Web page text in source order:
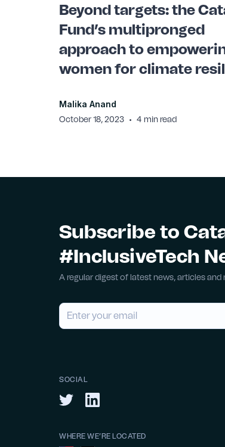
Beyond targets: the
Fund’s multipronged
approach to
women for climate
Malika Anand
October 18, 2023 • 4 min read
Subscribe to
#InclusiveTech
A regular digest of latest news, articles and
SOCIAL
WHERE WE’RE LOCATED